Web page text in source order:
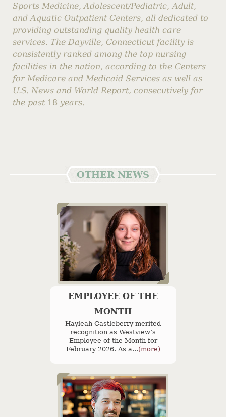
Sports Medicine, Adolescent/Pediatric, Adult,
and Aquatic Outpatient Centers, all dedicated to
providing outstanding quality health care
services. The Dayville, Connecticut facility is
consistently ranked among the top nursing
facilities in the nation, according to the Centers
for Medicare and Medicaid Services as well as
U.S. News and World Report, consecutively for
the past 18 years.
OTHER NEWS
EMPLOYEE OF THE
MONTH
Hayleah Castleberry merited
recognition as Westview’s
Employee of the Month for
February 2026. As a...(more)